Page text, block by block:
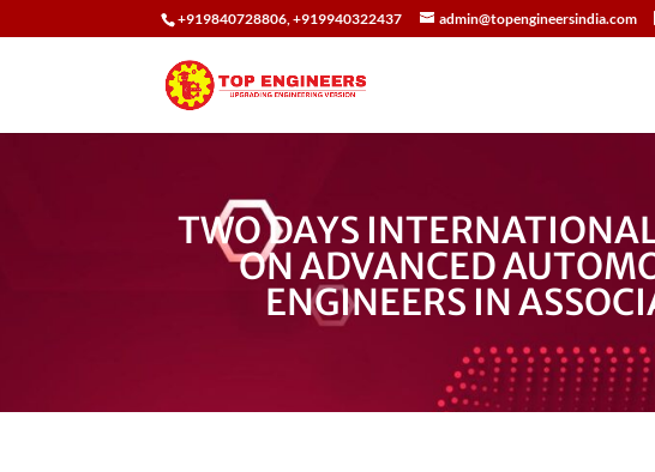
+919840728806, +919940322437 admin@topengineersindia.com
TWO DAYS
ON ADVANCED
ENGINEERS IN